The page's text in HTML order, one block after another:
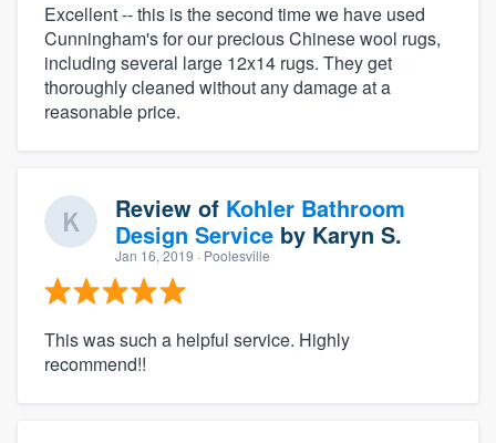
Excellent -- this is the second time we have used
Cunningham's for our precious Chinese wool rugs,
including several large 12x14 rugs. They get
thoroughly cleaned without any damage at a
reasonable price.
Review of Kohler Bathroom
Design Service by Karyn S.
Jan 16, 2019 · Poolesville
This was such a helpful service. Highly
recommend!!